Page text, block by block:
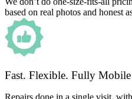
based on real photos and honest
Fast. Flexible. Fully Mobile
Repairs done in a single visit,